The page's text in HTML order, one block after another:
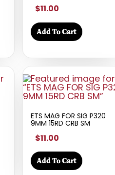
$11.00
Add To Cart
ETS MAG FOR SIG P320
9MM 15RD CRB SM
$11.00
Add To Cart